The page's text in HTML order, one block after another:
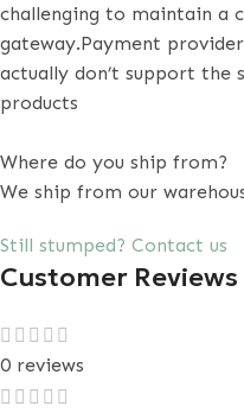
challenging to maintain a
gateway.Payment
actually don’t support the
products
Where do you ship from?
We ship from our
Still stumped? Contact us
Customer Reviews
0 reviews